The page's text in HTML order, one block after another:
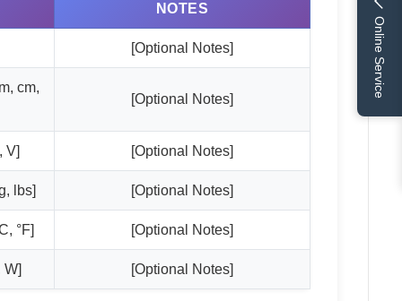
Online Service
NOTES
[Optional Notes]
cm,
[Optional Notes]
V] [Optional Notes]
lbs] [Optional Notes]
°F] [Optional Notes]
W] [Optional Notes]